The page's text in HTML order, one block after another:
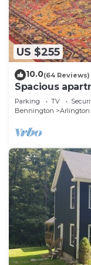
US $255
10.0(64 Reviews)
Spacious
Arlington VT
Parking TV
Bennington
Arlington